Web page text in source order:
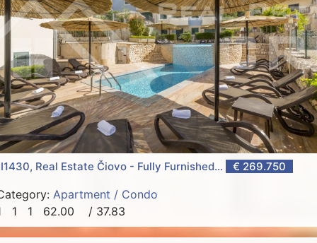
Real Estate Čiovo - Fully Furnished... € 269.750
Apartment / Condo
1 1 62.00 / 37.83